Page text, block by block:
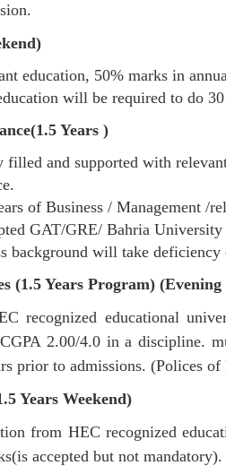
education, 50% marks in
will be required to do
Years )
and supported with
of Business / Management /
GAT/GRE/ Bahria
background will take deficiency
(1.5 Years Program)
recognized educational
2.00/4.0 in a discipline.
prior to admissions. (Polices
Years Weekend)
from HEC recognized
accepted but not